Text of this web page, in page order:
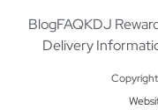
BlogFAQKDJ
Delivery